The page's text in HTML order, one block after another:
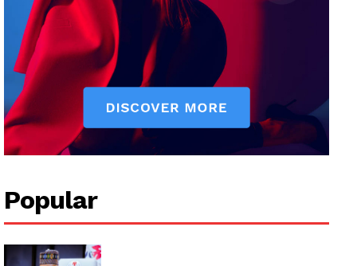
Popular